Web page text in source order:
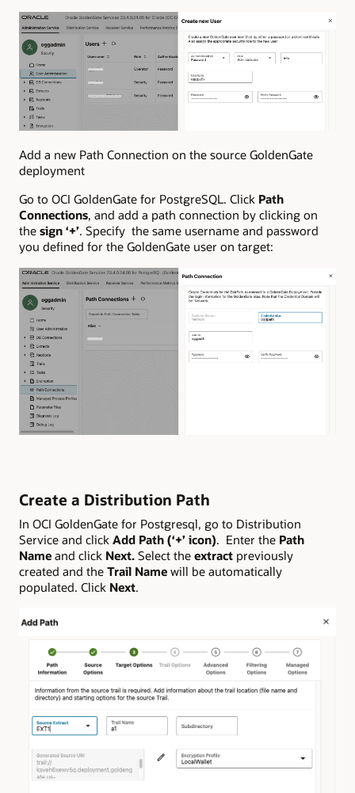
Add a new Path Connection on the source GoldenGate
deployment
Go to OCI GoldenGate for PostgreSQL. Click Path
Connections, and add a path connection by clicking on
the sign ‘+’. Specify the same username and password
you defined for the GoldenGate user on target:
Create a Distribution Path
In OCI GoldenGate for Postgresql, go to Distribution
Service and click Add Path (‘+’ icon). Enter the Path
Name and click Next. Select the extract previously
created and the Trail Name will be automatically
populated. Click Next.